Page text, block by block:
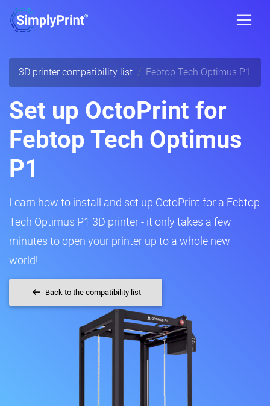
3D printer compatibility list Febtop Tech Optimus P1
Set up OctoPrint for
Febtop Tech Optimus
P1
Learn how to install and set up OctoPrint for a Febtop
Tech Optimus P1 3D printer - it only takes a few
minutes to open your printer up to a whole new
world!
Back to the compatibility list